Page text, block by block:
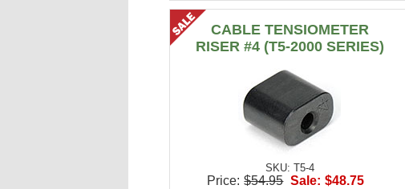
CABLE TENSIOMETER
RISER #4 (T5-2000 SERIES)
SKU: T5-4
Price: $54.95 Sale: $48.75